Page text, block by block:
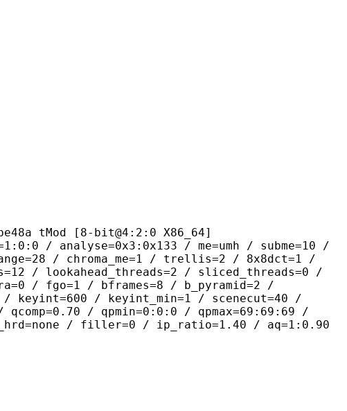
[8-bit@4:2:0 X86_64]
/ me=umh / subme=10 /
/ chroma_me=1 / trellis=2 / 8x8dct=1 /
/ lookahead_threads=2 / sliced_threads=0 /
/ fgo=1 / bframes=8 / b_pyramid=2 /
keyint=600 / keyint_min=1 / scenecut=40 /
/ qpmin=0:0:0 / qpmax=69:69:69 /
/ filler=0 / ip_ratio=1.40 / aq=1:0.90